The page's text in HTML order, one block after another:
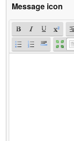
Message icon